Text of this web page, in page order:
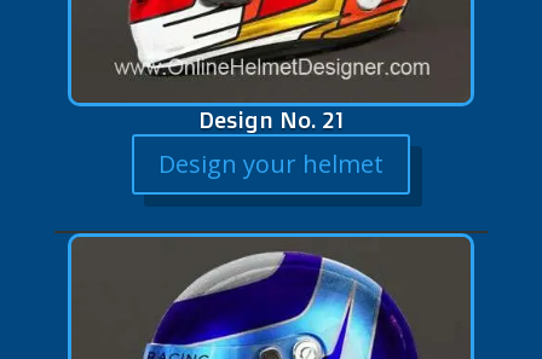
Design No. 21
Design your helmet